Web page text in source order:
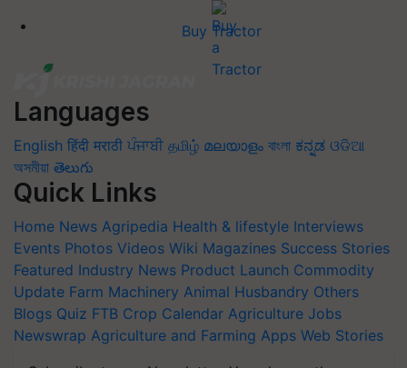
Buy Tractor
Languages
English हिंदी मराठी ਪੰਜਾਬੀ தமிழ் മലയാളം বাংলা ಕನ್ನಡ ଓଡିଆ
অসমীয়া తెలుగు
Quick Links
Home News Agripedia Health & lifestyle Interviews
Events Photos Videos Wiki Magazines Success Stories
Featured Industry News Product Launch Commodity
Update Farm Machinery Animal Husbandry Others
Blogs Quiz FTB Crop Calendar Agriculture Jobs
Newswrap Agriculture and Farming Apps Web Stories